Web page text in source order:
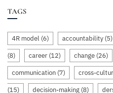
TAGS
4R model (6) accountability (5)
(8) career (12) change (26)
communication (7) cross-
(15) decision-making (8)